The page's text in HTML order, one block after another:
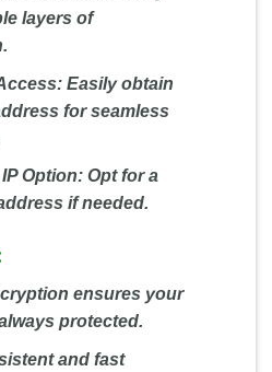
layers of
Easily obtain
for seamless
Option:Opt for a
if needed.
ensures your
protected.
and fast